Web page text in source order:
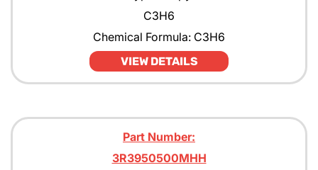
C3H6
Chemical Formula: C3H6
VIEW DETAILS
Part Number:
3R3950500MHH